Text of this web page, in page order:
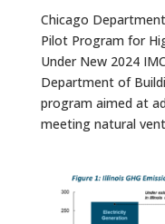
Chicago
Pilot Program for
Under New 2024
Department of
program aimed at
meeting natural